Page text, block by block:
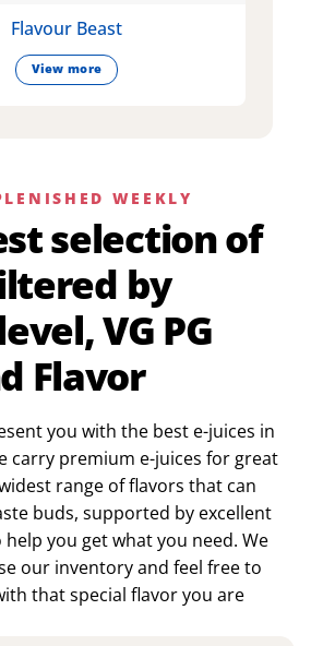
Flavour Beast
View more
WEEKLY
selection of
by
VG PG
Flavor
you with the best e-juices in
carry premium e-juices for great
range of flavors that can
buds, supported by excellent
you get what you need. We
our inventory and feel free to
that special flavor you are